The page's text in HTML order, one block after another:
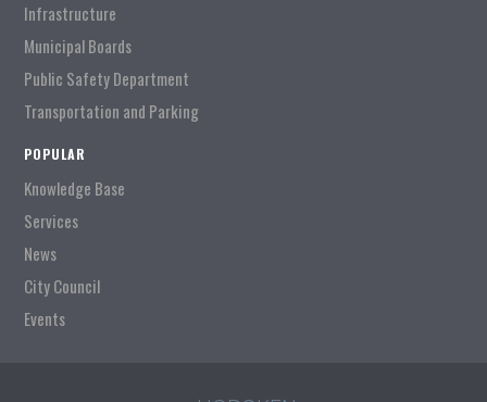
Infrastructure
Municipal Boards
Public Safety Department
Transportation and Parking
POPULAR
Knowledge Base
Services
News
City Council
Events